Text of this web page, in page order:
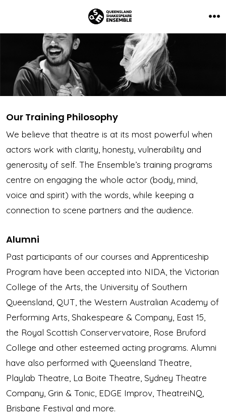
Our Training Philosophy
We believe that theatre is at its most powerful when
actors work with clarity, honesty, vulnerability and
generosity of self. The Ensemble’s training programs
centre on engaging the whole actor (body, mind,
voice and spirit) with the words, while keeping a
connection to scene partners and the audience.
Alumni
Past participants of our courses and Apprenticeship
Program have been accepted into NIDA, the Victorian
College of the Arts, the University of Southern
Queensland, QUT, the Western Australian Academy of
Performing Arts, Shakespeare & Company, East 15,
the Royal Scottish Conservervatoire, Rose Bruford
College and other esteemed acting programs. Alumni
have also performed with Queensland Theatre,
Playlab Theatre, La Boite Theatre, Sydney Theatre
Company, Grin & Tonic, EDGE Improv, TheatreiNQ,
Brisbane Festival and more.